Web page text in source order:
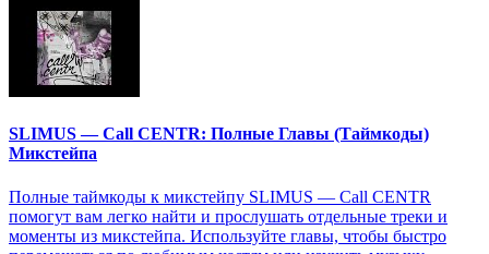
SLIMUS — Call CENTR: Полные Главы (Таймкоды)
Микстейпа
Полные таймкоды к микстейпу SLIMUS — Call CENTR
помогут вам легко найти и прослушать отдельные треки и
моменты из микстейпа. Используйте главы, чтобы быстро